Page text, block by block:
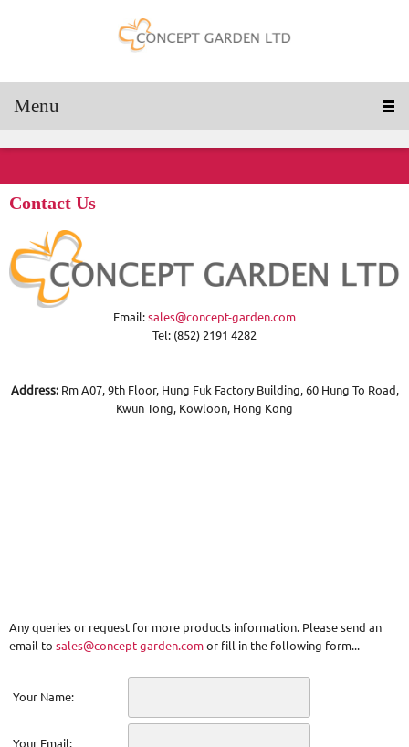
Menu
Contact Us
Email: sales@concept-garden.com
Tel: (852) 2191 4282
Address:Rm A07, 9th Floor, Hung Fuk Factory Building, 60 Hung To Road,
Kwun Tong, Kowloon, Hong Kong
Any queries or request for more products information. Please send an
email to sales@concept-garden.com or fill in the following form...
Your Name:
Your Email: